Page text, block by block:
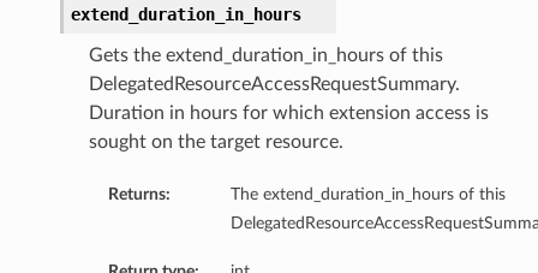
extend_duration_in_hours
Gets the extend_duration_in_hours of this
DelegatedResourceAccessRequestSummary.
Duration in hours for which extension access is
sought on the target resource.
Returns:
The extend_duration_in_hours of this